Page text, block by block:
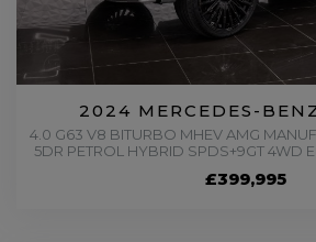
2024 MERCEDES-
4.0 G63 V8 BITURBO MHEV AMG
5DR PETROL HYBRID SPDS+9GT 4WD
£399,995